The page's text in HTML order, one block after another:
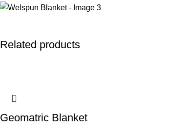
Related products
Geomatric Blanket